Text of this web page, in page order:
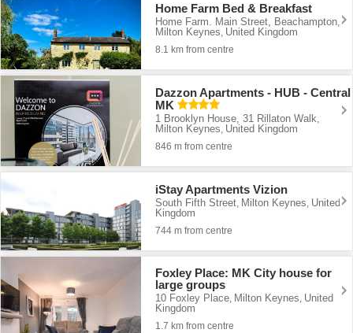
Home Farm Bed & Breakfast
Home Farm. Main Street, Beachampton,
Milton Keynes, United Kingdom
8.1 km from centre
Dazzon Apartments - HUB - Central
MK
1 Brooklyn House, 31 Rillaton Walk
Milton Keynes United Kingdom
846 m from centre
iStay Apartments Vizion
South Fifth Street Milton Keynes United
Kingdom
744 m from centre
Foxley Place: MK City house for
large groups
10 Foxley Place, Milton Keynes, United
Kingdom
1.7 km from centre